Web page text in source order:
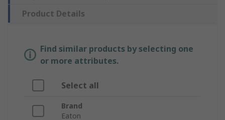
Product Details
Find similar products by selecting one
or more attributes.
Select all
Brand
Eaton